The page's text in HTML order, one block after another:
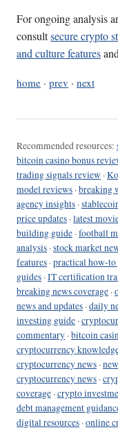
For ongoing analysis
consultsecure crypto
and culture features
home · prev · next
Recommended resources:
bitcoin casino bonus
trading signals review ·
model reviews ·breaking
agency insights ·
price updates ·latest
building guide ·football
analysis ·stock market
features ·practical how-to
guides ·IT certification
breaking news coverage ·
news and updates ·daily
investing guide ·
commentary ·bitcoin
cryptocurrency
cryptocurrency news ·
cryptocurrency news ·
coverage ·crypto
debt management
digital resources ·online